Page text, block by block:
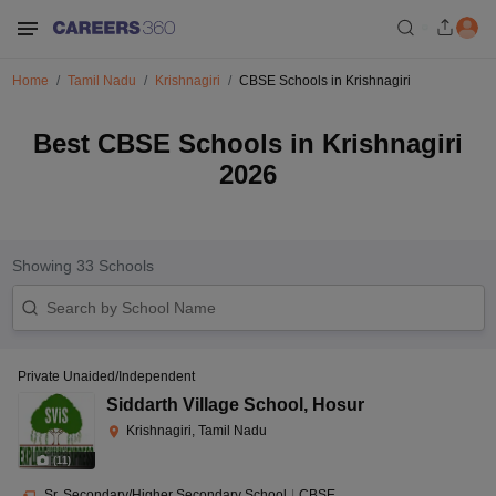
Home Tamil Nadu Krishnagiri CBSE Schools in Krishnagiri
Best CBSE Schools in Krishnagiri
2026
Showing 33 Schools
(11)
Private Unaided/Independent
Siddarth Village School , Hosur
Krishnagiri, Tamil Nadu